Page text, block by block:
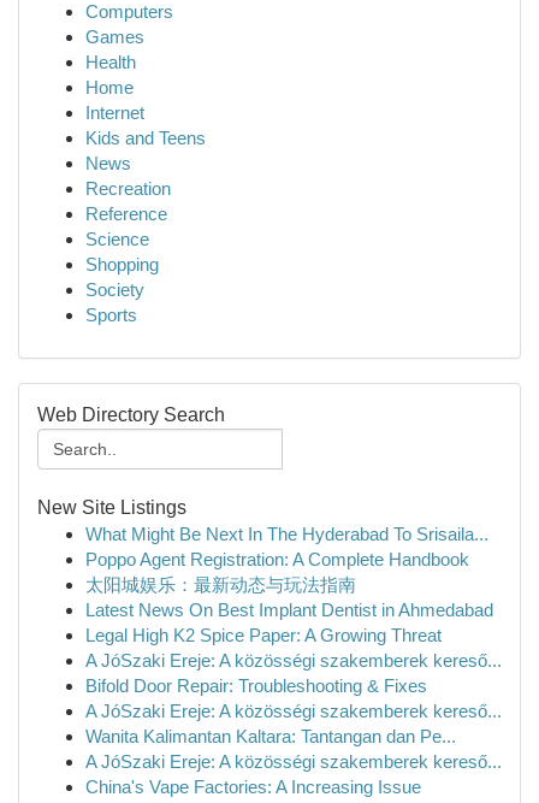
Computers
Games
Health
Home
Internet
Kids and Teens
News
Recreation
Reference
Science
Shopping
Society
Sports
Web Directory Search
New Site Listings
What Might Be Next In The Hyderabad To Srisaila...
Poppo Agent Registration: A Complete Handbook
太阳城娱乐：最新动态与玩法指南
Latest News On Best Implant Dentist in Ahmedabad
Legal High K2 Spice Paper: A Growing Threat
A JóSzaki Ereje: A közösségi szakemberek kereső...
Bifold Door Repair: Troubleshooting & Fixes
A JóSzaki Ereje: A közösségi szakemberek kereső...
Wanita Kalimantan Kaltara: Tantangan dan Pe...
A JóSzaki Ereje: A közösségi szakemberek kereső...
China's Vape Factories: A Increasing Issue